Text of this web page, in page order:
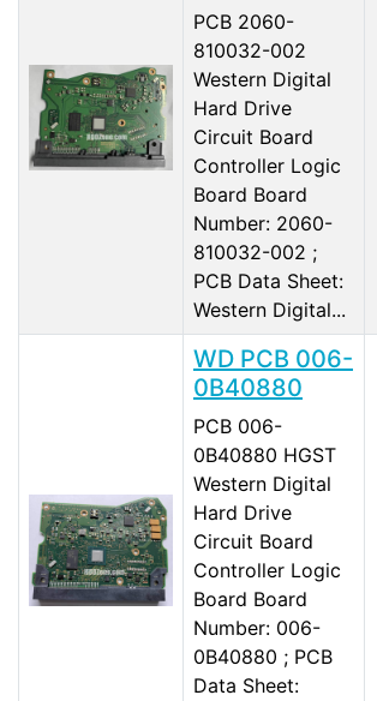
PCB 2060-
810032-002
Western Digital
Hard Drive
Circuit Board
Controller Logic
Board Board
Number: 2060-
810032-002 ;
PCB Data Sheet:
Western Digital...
WD PCB 006-
0B40880
PCB 006-
0B40880 HGST
Western Digital
Hard Drive
Circuit Board
Controller Logic
Board Board
Number: 006-
0B40880 ; PCB
Data Sheet: